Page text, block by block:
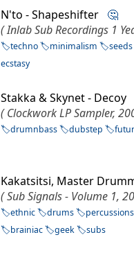
N'to - Shapeshifter 🤔
( Inlab Sub Recordings 1
techno minimalism seeds
ecstasy
Stakka & Skynet - Decoy
( Clockwork LP Sampler,
drumnbass dubstep
Kakatsitsi, Master
( Sub Signals - Volume 1,
ethnic drums percussions
brainiac
geek subs